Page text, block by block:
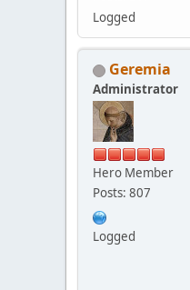
Logged
Geremia
Administrator
Hero Member
Posts: 807
Logged